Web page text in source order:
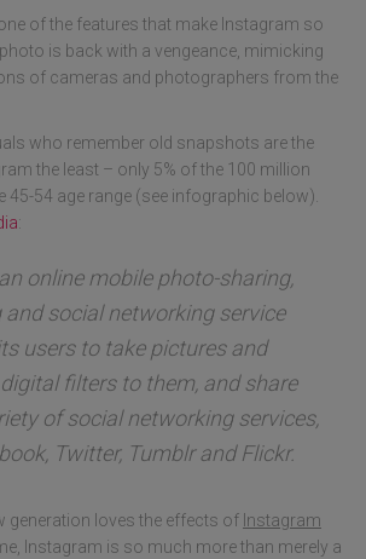
of the features that make Instagram so
is back with a vengeance, mimicking
of cameras and photographers from the
who remember old snapshots are the
the least – only 5% of the 100 million
45-54 age range (see infographic below).
:
online mobile photo-sharing,
and social networking service
users to take pictures and
filters to them, and share
of social networking services,
Twitter, Tumblr and Flickr.
generation loves the effects of Instagram
Instagram is so much more than merely a